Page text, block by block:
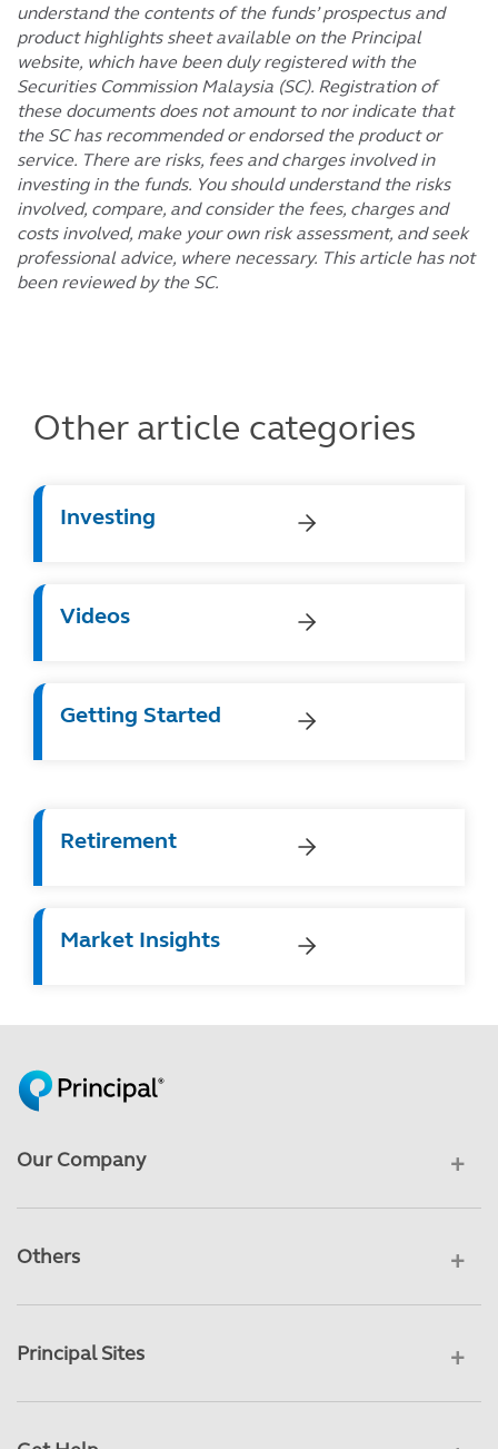
understand the contents of the funds’ prospectus and
product highlights sheet available on the Principal
website, which have been duly registered with the
Securities Commission Malaysia (SC). Registration of
these documents does not amount to nor indicate that
the SC has recommended or endorsed the product or
service. There are risks, fees and charges involved in
investing in the funds. You should understand the risks
involved, compare, and consider the fees, charges and
costs involved, make your own risk assessment, and seek
professional advice, where necessary. This article has not
been reviewed by the SC.
Other article categories
Investing
Videos
Getting Started
Retirement
Market Insights
Our Company
Others
Principal Sites